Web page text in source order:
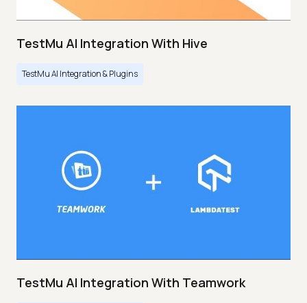
TestMu AI Integration With Hive
TestMu AI Integration & Plugins
TestMu AI Integration With Teamwork